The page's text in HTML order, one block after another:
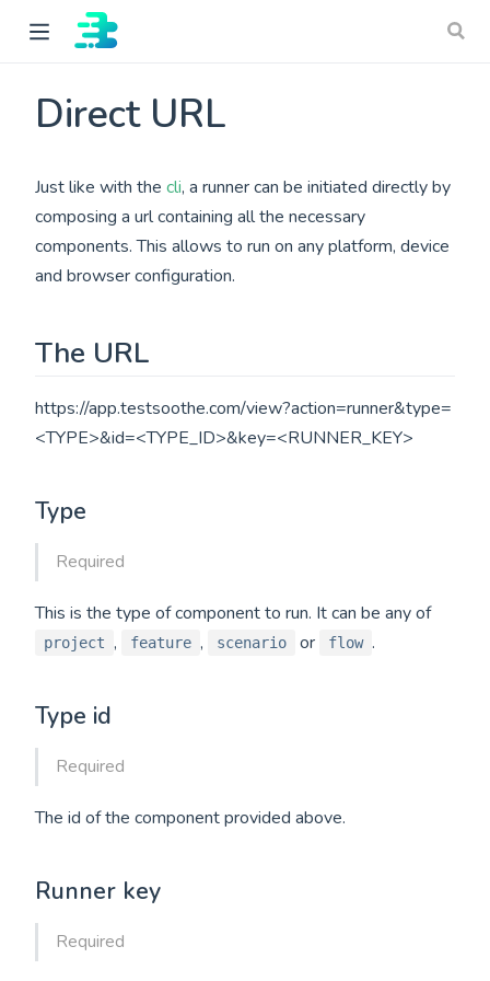
Direct URL
Just like with the cli, a runner can be initiated directly by
composing a url containing all the necessary
components. This allows to run on any platform, device
and browser configuration.
The URL
https://app.testsoothe.com/view?action=runner&type=
<TYPE>&id=<TYPE_ID>&key=<RUNNER_KEY>
Type
Required
This is the type of component to run. It can be any of
project , feature , scenario or flow .
Type id
Required
The id of the component provided above.
Runner key
Required